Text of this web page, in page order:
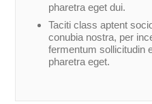
pharetra eget dui.
Taciti class aptent
conubia nostra, per
fermentum sollicitudin
pharetra eget.